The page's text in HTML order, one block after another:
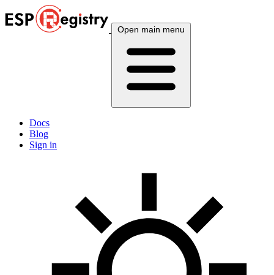
Open main menu
Docs
Blog
Sign in